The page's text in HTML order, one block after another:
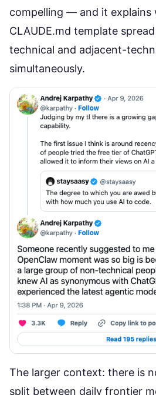
compelling — and it explains
CLAUDE.md template
technical and adjacent-
simultaneously.
The larger context: there is
split between daily frontier